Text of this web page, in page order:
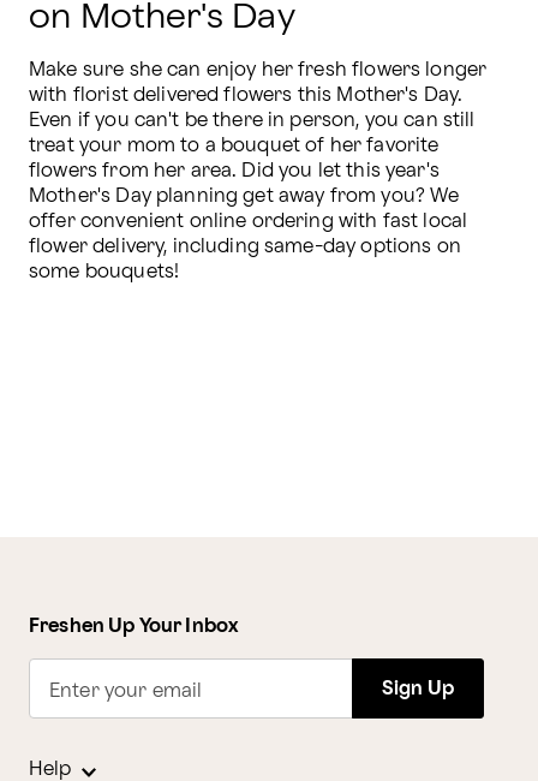
on Mother's Day
Make sure she can enjoy her fresh flowers longer
with florist delivered flowers this Mother's Day.
Even if you can't be there in person, you can still
treat your mom to a bouquet of her favorite
flowers from her area. Did you let this year's
Mother's Day planning get away from you? We
offer convenient online ordering with fast local
flower delivery, including same-day options on
some bouquets!
Freshen Up Your Inbox
Enter your email Sign Up
Help